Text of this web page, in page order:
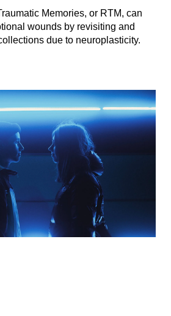
Memories, or RTM, can
wounds by revisiting and
due to neuroplasticity.